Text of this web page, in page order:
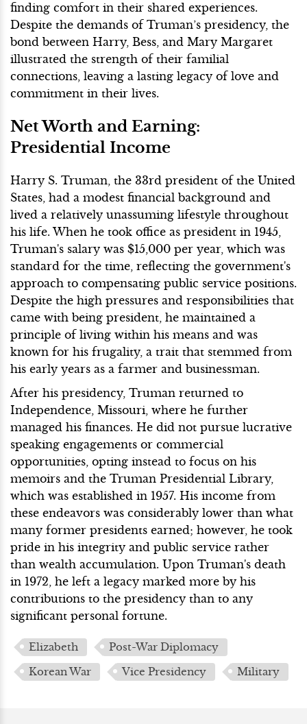
finding comfort in their shared experiences.
Despite the demands of Truman’s presidency, the
bond between Harry, Bess, and Mary Margaret
illustrated the strength of their familial
connections, leaving a lasting legacy of love and
commitment in their lives.
Net Worth and Earning:
Presidential Income
Harry S. Truman, the 33rd president of the United
States, had a modest financial background and
lived a relatively unassuming lifestyle throughout
his life. When he took office as president in 1945,
Truman's salary was $15,000 per year, which was
standard for the time, reflecting the government's
approach to compensating public service positions.
Despite the high pressures and responsibilities that
came with being president, he maintained a
principle of living within his means and was
known for his frugality, a trait that stemmed from
his early years as a farmer and businessman.
After his presidency, Truman returned to
Independence, Missouri, where he further
managed his finances. He did not pursue lucrative
speaking engagements or commercial
opportunities, opting instead to focus on his
memoirs and the Truman Presidential Library,
which was established in 1957. His income from
these endeavors was considerably lower than what
many former presidents earned; however, he took
pride in his integrity and public service rather
than wealth accumulation. Upon Truman's death
in 1972, he left a legacy marked more by his
contributions to the presidency than to any
significant personal fortune.
Elizabeth
Post-War Diplomacy
Korean War
Vice Presidency Military